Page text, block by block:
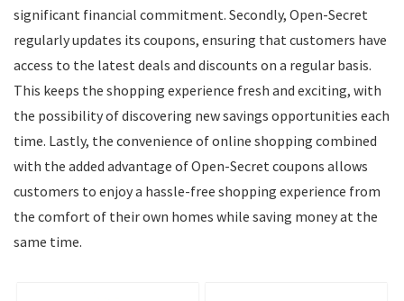
significant financial commitment. Secondly, Open-Secret
regularly updates its coupons, ensuring that customers have
access to the latest deals and discounts on a regular basis.
This keeps the shopping experience fresh and exciting, with
the possibility of discovering new savings opportunities each
time. Lastly, the convenience of online shopping combined
with the added advantage of Open-Secret coupons allows
customers to enjoy a hassle-free shopping experience from
the comfort of their own homes while saving money at the
same time.